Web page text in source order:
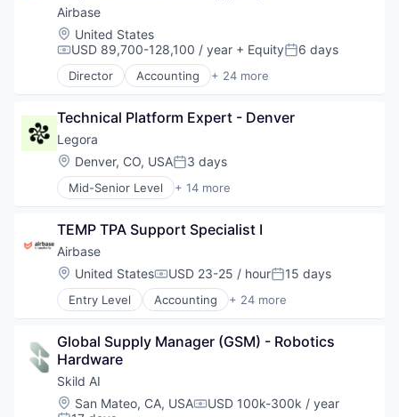
Airbase
Location:
United States
Compensation:
USD 89,700-128,100 / year + EquityPosted:
6 days
Director Accounting + 24 more
Accounts Payable
Automation
Bill Pay
Bill Payments
Billing
Business/Productivity Software
Expense Management
Finance
Financial Management
Financial Services
Financial Software
Fintech
Invoice Processing
Management Information Systems
Media and Information Services (B2B)
Other Financial Services
Payments
Technical Platform Expert - Denver
Legora
Location:
Denver, CO, USAPosted:
3 days
Mid-Senior Level + 14 more
Application Software
Business/Productivity Software
Data & Analytics
Legal
Legal Services (B2B)
Legal Tech
Media and Information Services (B2B)
Professional Services
Science and Engineering
Software
Technology
TEMP TPA Support Specialist I
Airbase
Location:
United StatesCompensation:
USD 23-25 / hourPosted:
15 days
Entry Level Accounting + 24 more
Accounts Payable
Automation
Bill Pay
Bill Payments
Billing
Global Supply Manager (GSM) - Robotics
Hardware
Skild AI
Location:
San Mateo, CA, USACompensation:
USD 100k-300k / year